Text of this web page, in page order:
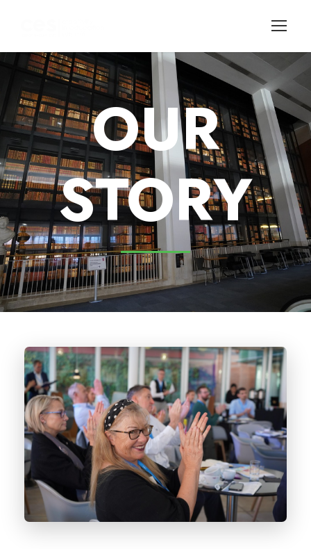
OUR
STORY